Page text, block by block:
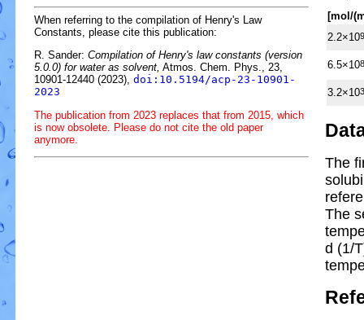
When referring to the compilation of Henry's Law
Constants, please cite this publication:
R. Sander: Compilation of Henry's law constants (version
5.0.0) for water as solvent, Atmos. Chem. Phys., 23,
10901-12440 (2023), doi:10.5194/acp-23-10901-
2023
The publication from 2023 replaces that from 2015, which
is now obsolete. Please do not cite the old paper
anymore.
[mol/
2.2×109
6.5×108
3.2×103
The
The
d (1/T